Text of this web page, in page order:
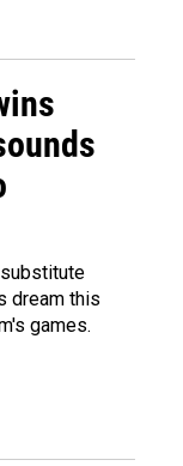
dream this
games.